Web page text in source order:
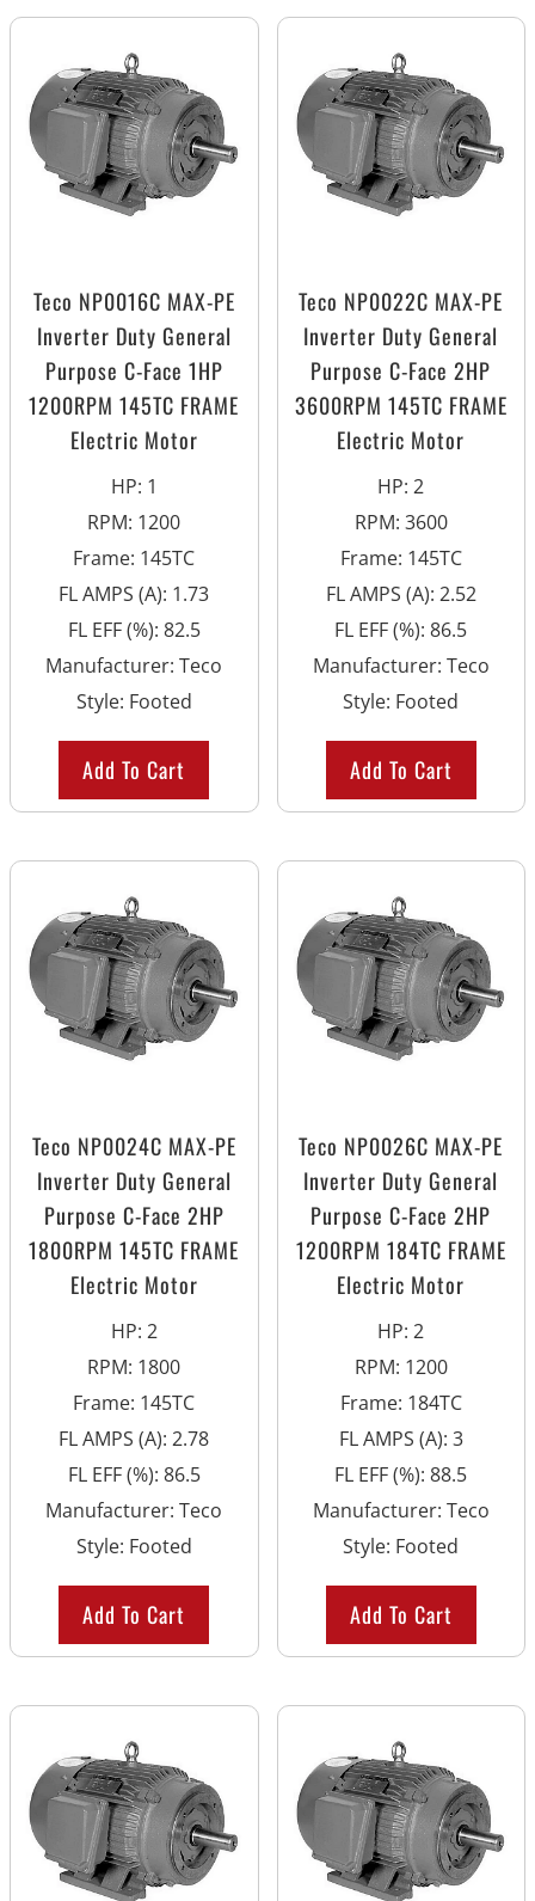
Teco NP0016C MAX-PE
Inverter Duty General
Purpose C-Face 1HP
1200RPM 145TC FRAME
Electric Motor
HP: 1
RPM: 1200
Frame: 145TC
FL AMPS (A): 1.73
FL EFF (%): 82.5
Manufacturer:Teco
Style: Footed
Add To Cart
Teco NP0022C MAX-PE
Inverter Duty General
Purpose C-Face 2HP
3600RPM 145TC FRAME
Electric Motor
HP:2
RPM: 3600
Frame: 145TC
FL AMPS (A): 2.52
FL EFF (%):86.5
Manufacturer: Teco
Style: Footed
Add To Cart
Teco NP0024C MAX-PE
Inverter Duty General
Purpose C-Face 2HP
1800RPM 145TC FRAME
Electric Motor
HP: 2
RPM: 1800
Frame: 145TC
FL AMPS (A):2.78
FL EFF (%): 86.5
Manufacturer:Teco
Style: Footed
Add To Cart
Teco NP0026C MAX-PE
Inverter Duty General
Purpose C-Face 2HP
1200RPM 184TC FRAME
Electric Motor
HP:2
RPM: 1200
Frame: 184TC
FL AMPS (A): 3
FL EFF (%):88.5
Manufacturer: Teco
Style: Footed
Add To Cart